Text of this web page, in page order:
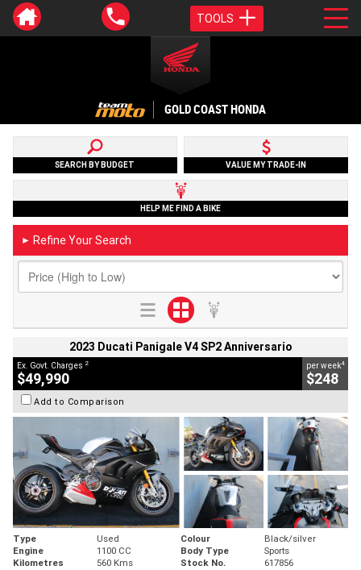
TOOLS
GOLD COAST HONDA
SEARCH BY BUDGET VALUE MY TRADE-IN
HELP ME FIND A BIKE
► Refine Your Search
2023 Ducati Panigale V4 SP2 Anniversario
Ex. Govt. Charges 2
$49,990
per week4
$248
Add to Comparison
Type Used Colour
Black/silver
Engine
1100 CC Body Type
Sports
Kilometres
560 Kms Stock No. 617856